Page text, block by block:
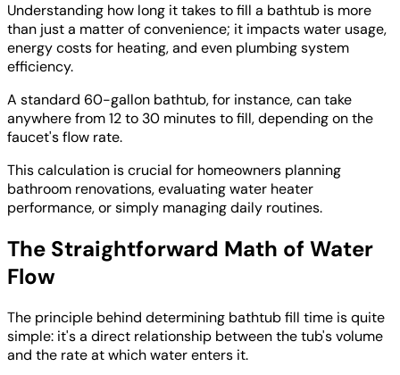
Understanding how long it takes to fill a bathtub is more
than just a matter of convenience; it impacts water usage,
energy costs for heating, and even plumbing system
efficiency.
A standard 60-gallon bathtub, for instance, can take
anywhere from 12 to 30 minutes to fill, depending on the
faucet's flow rate.
This calculation is crucial for homeowners planning
bathroom renovations, evaluating water heater
performance, or simply managing daily routines.
The Straightforward Math of Water
Flow
The principle behind determining bathtub fill time is quite
simple: it's a direct relationship between the tub's volume
and the rate at which water enters it.